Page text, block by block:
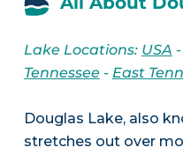
Lake Locations: USA -
Tennessee- East
Douglas Lake, also
stretches out over